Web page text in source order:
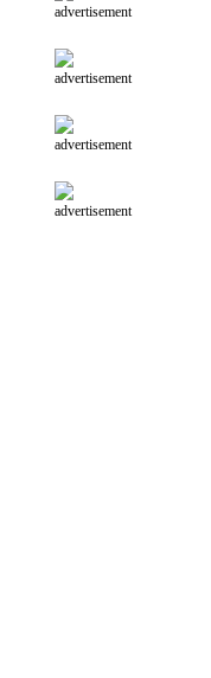
advertisement
advertisement
advertisement
advertisement